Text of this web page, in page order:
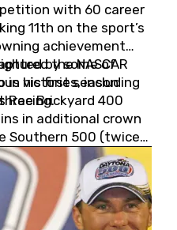
with 60 career
11th on the sport’s
achievement
the NASCAR
in his first season
Racing.
by some of
victories, including
Brickyard 400
in additional crown
Southern 500 (twice)